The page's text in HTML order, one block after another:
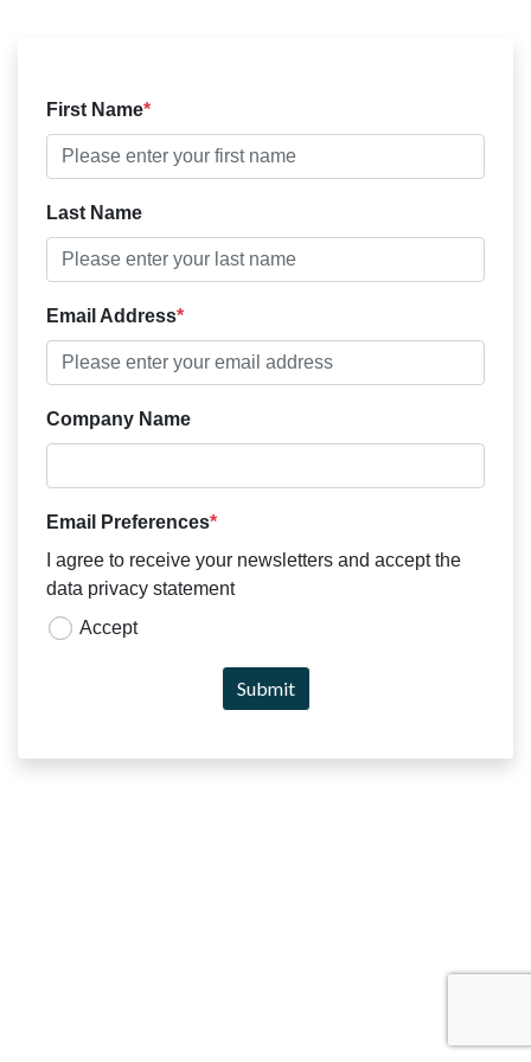
First Name
Last Name
Email Address
Company Name
Email Preferences
I agree to receive your newsletters and accept the
data privacy statement
Accept
Submit